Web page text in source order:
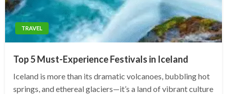
TRAVEL
Top 5 Must-Experience Festivals in Iceland
Iceland is more than its dramatic volcanoes, bubbling hot
springs, and ethereal glaciers—it’s a land of vibrant culture